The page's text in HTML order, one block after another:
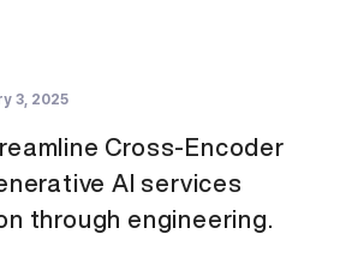
3, 2025
Cross-Encoder
AI services
through engineering.